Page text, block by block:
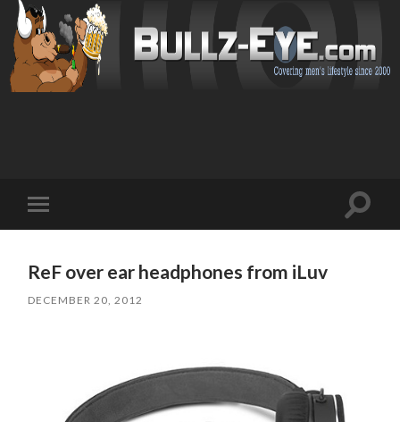
mobile
Toggle
ReF over ear headphones from iLuv
DECEMBER 20, 2012